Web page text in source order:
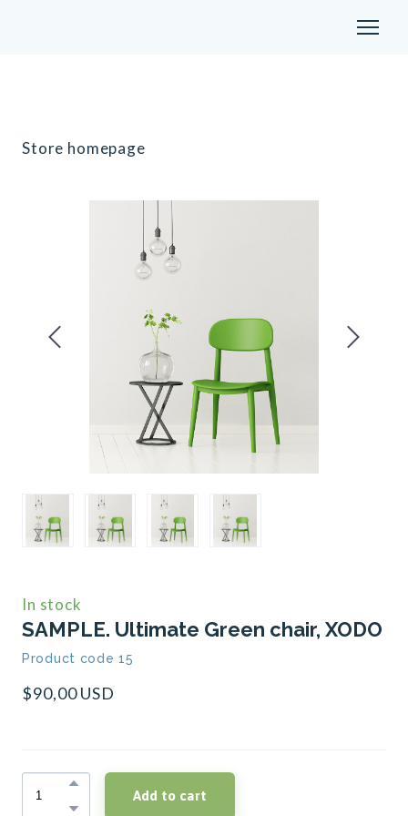
Store homepage
In stock
SAMPLE. Ultimate Green chair, XODO
Product code 15
$90,00 USD
Add to cart